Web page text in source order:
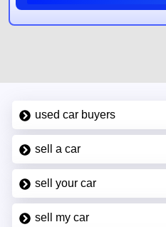
used car buyers
sell a car
sell your car
sell my car